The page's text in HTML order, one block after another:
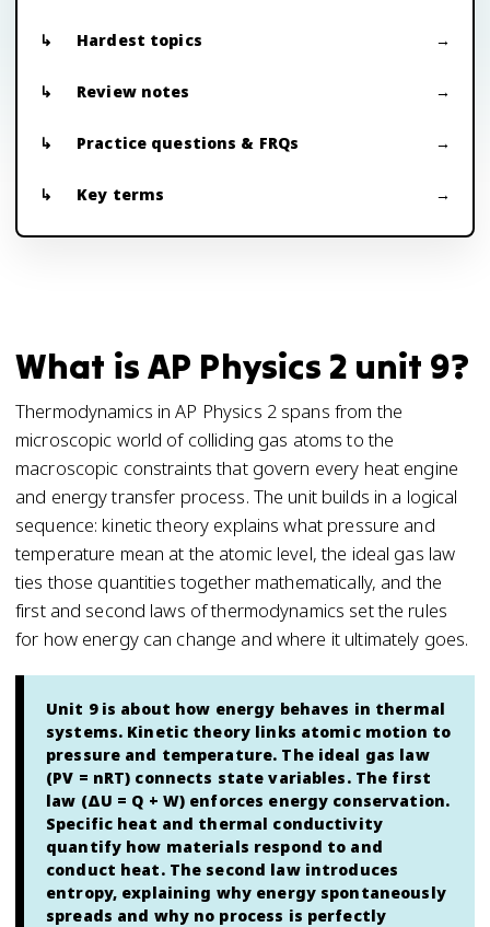
Hardest topics
Review notes
Practice questions & FRQs
Key terms
What is AP Physics 2 unit 9?
Thermodynamics in AP Physics 2 spans from the
microscopic world of colliding gas atoms to the
macroscopic constraints that govern every heat engine
and energy transfer process. The unit builds in a logical
sequence: kinetic theory explains what pressure and
temperature mean at the atomic level, the ideal gas law
ties those quantities together mathematically, and the
first and second laws of thermodynamics set the rules
for how energy can change and where it ultimately goes.
Unit 9 is about how energy behaves in thermal
systems. Kinetic theory links atomic motion to
pressure and temperature. The ideal gas law
(PV = nRT) connects state variables. The first
law (ΔU = Q + W) enforces energy conservation.
Specific heat and thermal conductivity
quantify how materials respond to and
conduct heat. The second law introduces
entropy, explaining why energy spontaneously
spreads and why no process is perfectly